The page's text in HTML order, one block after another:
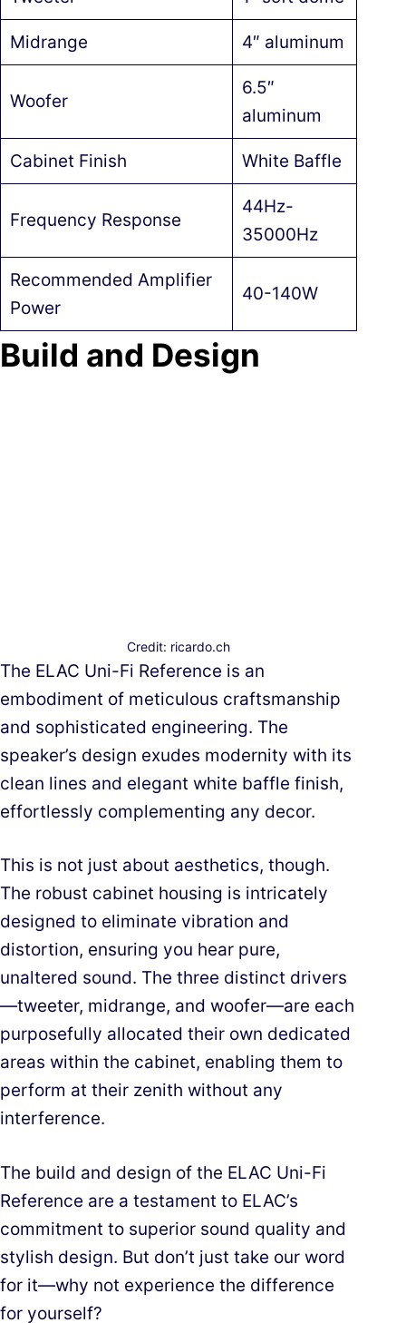
Midrange 4″ aluminum
Woofer
6.5″
aluminum
Cabinet Finish White Baffle
Frequency Response
44Hz-
35000Hz
Recommended Amplifier
Power
40-140W
Build and Design
Credit: ricardo.ch
The ELAC Uni-Fi Reference is an
embodiment of meticulous craftsmanship
and sophisticated engineering. The
speaker’s design exudes modernity with its
clean lines and elegant white baffle finish,
effortlessly complementing any decor.
This is not just about aesthetics, though.
The robust cabinet housing is intricately
designed to eliminate vibration and
distortion, ensuring you hear pure,
unaltered sound. The three distinct drivers
—tweeter, midrange, and woofer—are each
purposefully allocated their own dedicated
areas within the cabinet, enabling them to
perform at their zenith without any
interference.
The build and design of the ELAC Uni-Fi
Reference are a testament to ELAC’s
commitment to superior sound quality and
stylish design. But don’t just take our word
for it—why not experience the difference
for yourself?